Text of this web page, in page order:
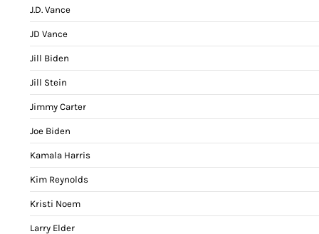
J.D. Vance
JD Vance
Jill Biden
Jill Stein
Jimmy Carter
Joe Biden
Kamala Harris
Kim Reynolds
Kristi Noem
Larry Elder